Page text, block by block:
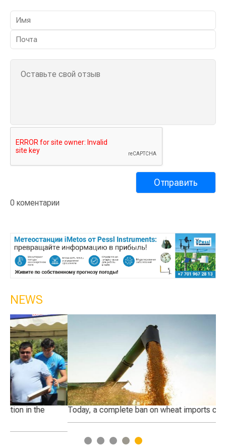
0 коментарии
NEWS
Today, a complete ban on wheat imports came into force
1 2 3 4 5